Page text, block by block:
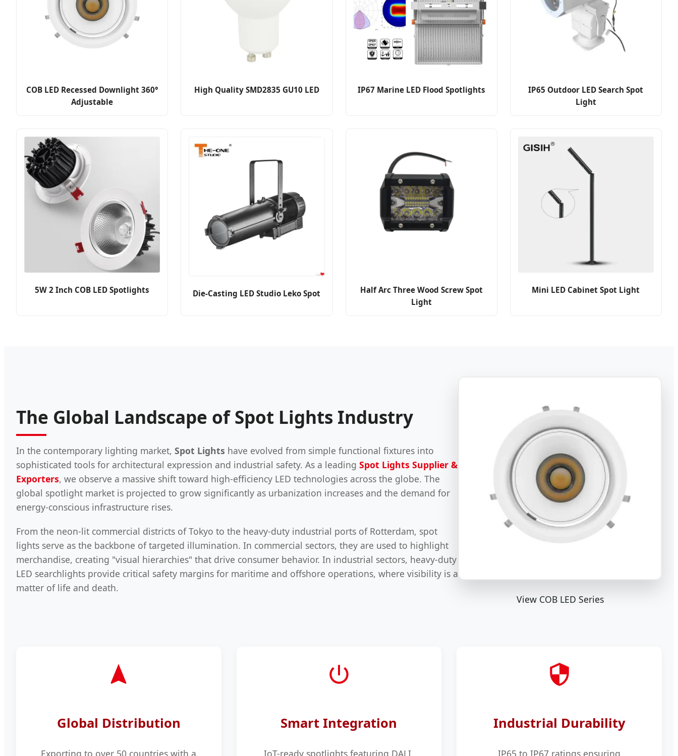
COB LED Recessed Downlight 360°
Adjustable
High Quality SMD2835 GU10 LED IP67 Marine LED Flood Spotlights
IP65 Outdoor LED Search Spot
Light
5W 2 Inch COB LED Spotlights Die-Casting LED Studio Leko Spot
Half Arc Three Wood Screw Spot
Light
Mini LED Cabinet Spot Light
The Global Landscape of Spot Lights Industry
In the contemporary lighting market, Spot Lights have evolved from simple functional fixtures into
sophisticated tools for architectural expression and industrial safety. As a leading Spot Lights Supplier &
Exporters, we observe a massive shift toward high-efficiency LED technologies across the globe. The
global spotlight market is projected to grow significantly as urbanization increases and the demand for
energy-conscious infrastructure rises.
From the neon-lit commercial districts of Tokyo to the heavy-duty industrial ports of Rotterdam, spot
lights serve as the backbone of targeted illumination. In commercial sectors, they are used to highlight
merchandise, creating "visual hierarchies" that drive consumer behavior. In industrial sectors, heavy-duty
LED searchlights provide critical safety margins for maritime and offshore operations, where visibility is a
matter of life and death.
View COB LED Series
Global Distribution
Exporting to over 50 countries with a
Smart Integration
IoT-ready spotlights featuring DALI,
Industrial Durability
IP65 to IP67 ratings ensuring